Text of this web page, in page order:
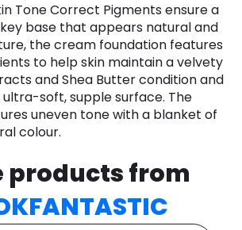
Tone Correct Pigments ensure a
base that appears natural and
the cream foundation features
to help skin maintain a velvety
and Shea Butter condition and
soft, supple surface. The
uneven tone with a blanket of
colour.
products from